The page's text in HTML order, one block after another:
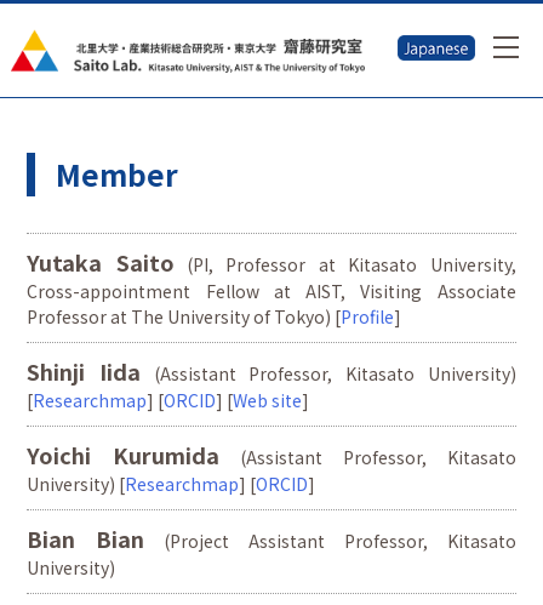
Member
Yutaka Saito (PI, Professor at Kitasato University,
Cross-appointment Fellow at AIST, Visiting Associate
Professor at The University of Tokyo) [Profile]
Shinji Iida (Assistant Professor, Kitasato University)
[Researchmap] [ORCID] [Web site]
Yoichi Kurumida (Assistant Professor, Kitasato
University) [Researchmap] [ORCID]
Bian Bian (Project Assistant Professor, Kitasato
University)